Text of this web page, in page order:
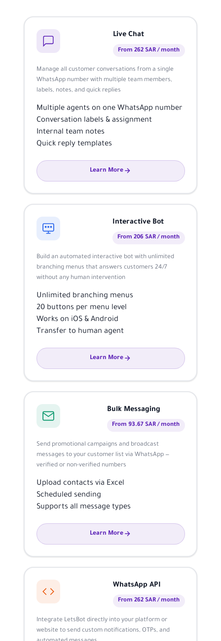
Live Chat
From 262 SAR / month
Manage all customer conversations from a single
WhatsApp number with multiple team members,
labels, notes, and quick replies
Multiple agents on one WhatsApp number
Conversation labels & assignment
Internal team notes
Quick reply templates
Learn More
Interactive Bot
From 206 SAR / month
Build an automated interactive bot with unlimited
branching menus that answers customers 24/7
without any human intervention
Unlimited branching menus
20 buttons per menu level
Works on iOS & Android
Transfer to human agent
Learn More
Bulk Messaging
From 93.67 SAR / month
Send promotional campaigns and broadcast
messages to your customer list via WhatsApp —
verified or non-verified numbers
Upload contacts via Excel
Scheduled sending
Supports all message types
Learn More
WhatsApp API
From 262 SAR / month
Integrate LetsBot directly into your platform or
website to send custom notifications, OTPs, and